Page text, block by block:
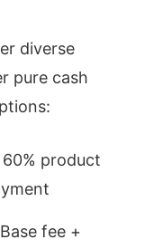
diverse
pure cash
60% product
Base fee +